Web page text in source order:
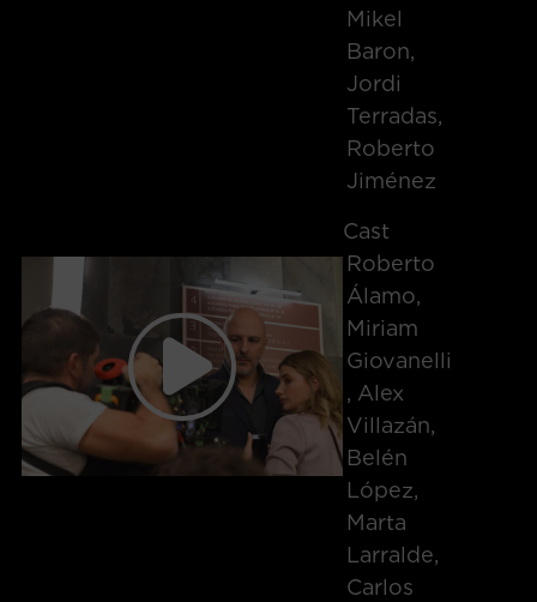
Mikel
Baron,
Jordi
Terradas,
Roberto
Jiménez
Cast
Roberto
Álamo,
Miriam
Giovanelli
, Alex
Villazán,
Belén
López,
Marta
Larralde,
Carlos